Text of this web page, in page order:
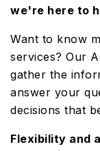
we're here to
Want to know
services? Our
gather the
answer your
decisions that
Flexibility and